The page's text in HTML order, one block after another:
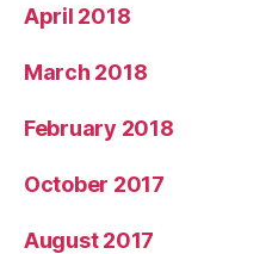
April 2018
March 2018
February 2018
October 2017
August 2017